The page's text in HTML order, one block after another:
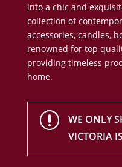
into a chic and
collection of
accessories, candles,
renowned for top
providing timeless
home.
r
WE ONLY
VICTORIA